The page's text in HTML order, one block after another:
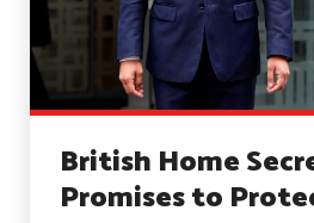
British Home
Promises to